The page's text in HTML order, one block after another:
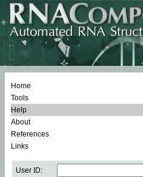
Home
Tools
Help
About
References
Links
User ID: